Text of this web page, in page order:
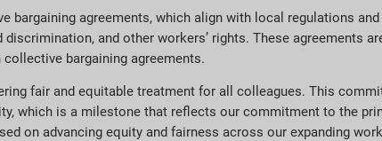
bargaining agreements, which align with local regulations
and other workers’ rights. These agreements
collective bargaining agreements.
fair and equitable treatment for all colleagues. This
which is a milestone that reflects our commitment to the
on advancing equity and fairness across our expanding